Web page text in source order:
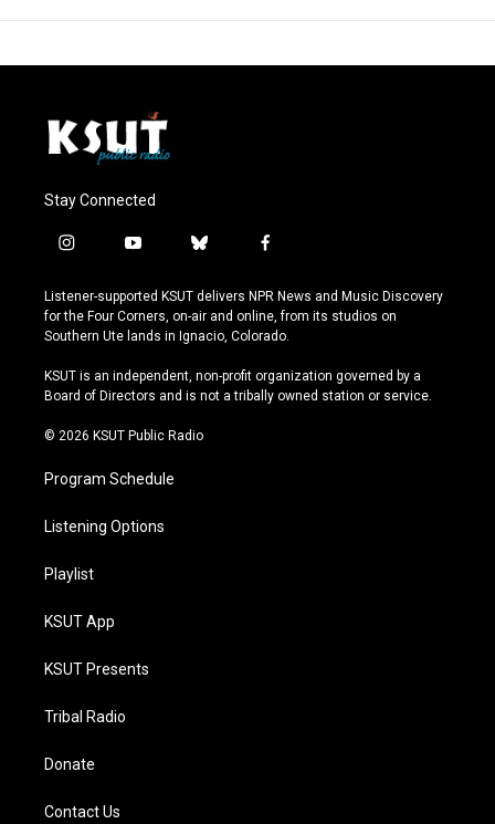
Stay Connected
i
s
t
a
r
a
y
u
t
u
e
b
u
e
s
y
f
c
e
b
o
k
Listener-supported KSUT delivers NPR News and Music Discovery
for the Four Corners, on-air and online, from its studios on
Southern Ute lands in Ignacio, Colorado.
KSUT is an independent, non-profit organization governed by a
Board of Directors and is not a tribally owned station or service.
© 2026 KSUT Public Radio
Program Schedule
Listening Options
Playlist
KSUT App
KSUT Presents
Tribal Radio
Donate
Contact Us